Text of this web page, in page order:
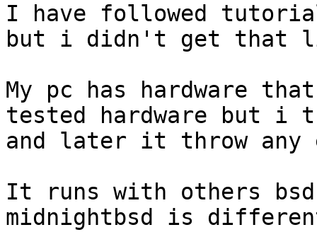
I have followed
but i didn't get that
My pc has hardware
tested hardware but i
and later it throw any
It runs with others
midnightbsd is